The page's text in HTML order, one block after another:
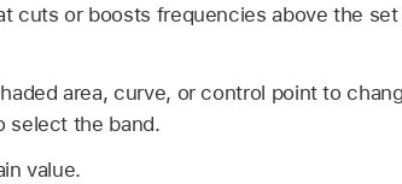
cuts or boosts frequencies above the set
area, curve, or control point to
select the band.
value.